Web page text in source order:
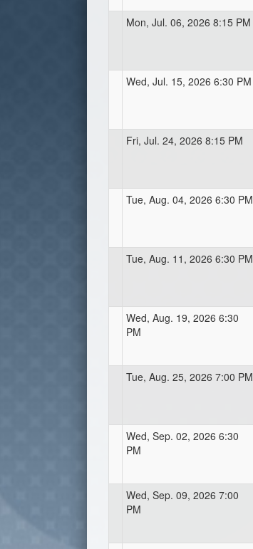
Mon, Jul. 06, 2026 8:15 PM
Wed, Jul. 15, 2026 6:30 PM
Fri, Jul. 24, 2026 8:15 PM
Tue, Aug. 04, 2026 6:30 PM
Tue, Aug. 11, 2026 6:30 PM
Wed, Aug. 19, 2026 6:30
PM
Tue, Aug. 25, 2026 7:00 PM
Wed, Sep. 02, 2026 6:30
PM
Wed, Sep. 09, 2026 7:00
PM